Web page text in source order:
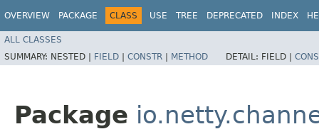
OVERVIEW PACKAGE CLASS USE TREE DEPRECATED INDEX
ALL CLASSES
SUMMARY: NESTED | FIELD | CONSTR | METHOD DETAIL: FIELD |
Package